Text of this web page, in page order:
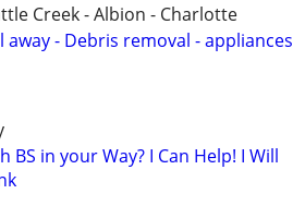
Creek - Albion - Charlotte
away - Debris removal - appliances
BS in your Way? I Can Help! I Will